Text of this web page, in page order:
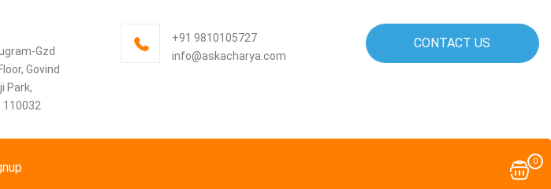
CONTACT US
Gzd
Govind
Park,
110032
+91 9810105727
info@askacharya.com
0